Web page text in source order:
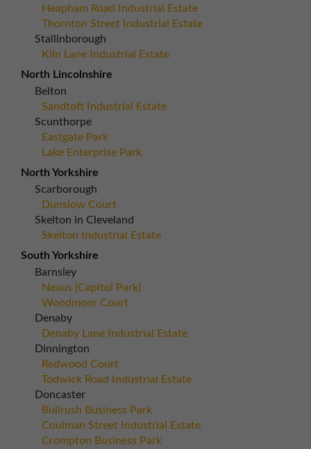
Heapham Road Industrial Estate
Thornton Street Industrial Estate
Stallinborough
Kiln Lane Industrial Estate
North Lincolnshire
Belton
Sandtoft Industrial Estate
Scunthorpe
Eastgate Park
Lake Enterprise Park
North Yorkshire
Scarborough
Dunslow Court
Skelton in Cleveland
Skelton Industrial Estate
South Yorkshire
Barnsley
Nexus (Capitol Park)
Woodmoor Court
Denaby
Denaby Lane Industrial Estate
Dinnington
Redwood Court
Todwick Road Industrial Estate
Doncaster
Bullrush Business Park
Coulman Street Industrial Estate
Crompton Business Park